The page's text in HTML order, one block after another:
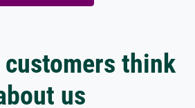
customers think
us